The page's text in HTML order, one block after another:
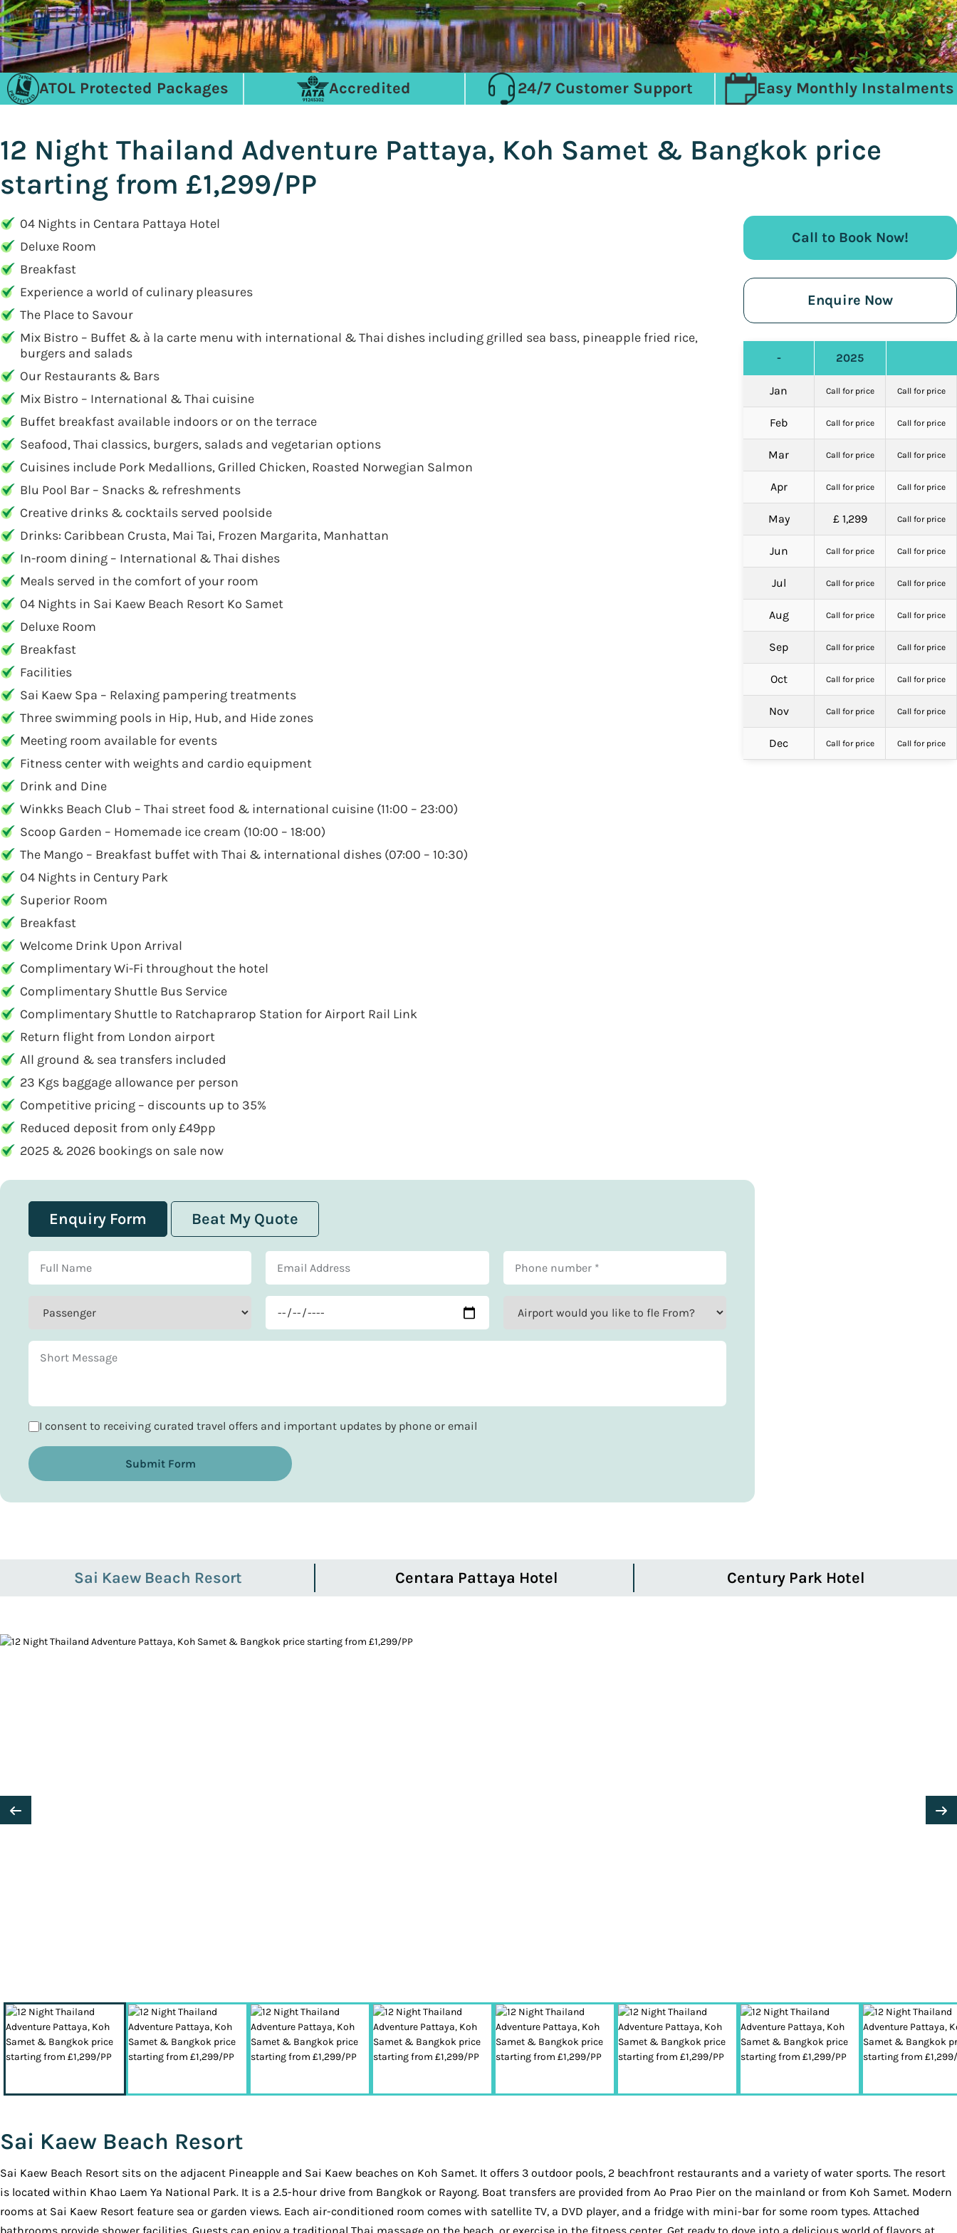
ATOL Protected Packages Accredited 24/7 Customer Support Easy Monthly Instalments
12 Night Thailand Adventure Pattaya, Koh Samet & Bangkok price
starting from £1,299/PP
04 Nights in Centara Pattaya Hotel
Deluxe Room
Breakfast
Experience a world of culinary pleasures
The Place to Savour
Mix Bistro – Buffet & à la carte menu with international & Thai dishes including grilled sea bass, pineapple fried rice,
burgers and salads
Our Restaurants & Bars
Mix Bistro – International & Thai cuisine
Buffet breakfast available indoors or on the terrace
Seafood, Thai classics, burgers, salads and vegetarian options
Cuisines include Pork Medallions, Grilled Chicken, Roasted Norwegian Salmon
Blu Pool Bar – Snacks & refreshments
Creative drinks & cocktails served poolside
Drinks: Caribbean Crusta, Mai Tai, Frozen Margarita, Manhattan
In-room dining – International & Thai dishes
Meals served in the comfort of your room
04 Nights in Sai Kaew Beach Resort Ko Samet
Deluxe Room
Breakfast
Facilities
Sai Kaew Spa – Relaxing pampering treatments
Three swimming pools in Hip, Hub, and Hide zones
Meeting room available for events
Fitness center with weights and cardio equipment
Drink and Dine
Winkks Beach Club – Thai street food & international cuisine (11:00 – 23:00)
Scoop Garden – Homemade ice cream (10:00 – 18:00)
The Mango – Breakfast buffet with Thai & international dishes (07:00 – 10:30)
04 Nights in Century Park
Superior Room
Breakfast
Welcome Drink Upon Arrival
Complimentary Wi-Fi throughout the hotel
Complimentary Shuttle Bus Service
Complimentary Shuttle to Ratchaprarop Station for Airport Rail Link
Return flight from London airport
All ground & sea transfers included
23 Kgs baggage allowance per person
Competitive pricing – discounts up to 35%
Reduced deposit from only £49pp
2025 & 2026 bookings on sale now
Call to Book Now!
Enquire Now
- 2025
Jan Call for price Call for price
Feb Call for price Call for price
Mar Call for price Call for price
Apr Call for price Call for price
May £ 1,299 Call for price
Jun Call for price Call for price
Jul Call for price Call for price
Aug Call for price Call for price
Sep Call for price Call for price
Oct Call for price Call for price
Nov Call for price Call for price
Dec Call for price Call for price
Enquiry Form Beat My Quote
I consent to receiving curated travel offers and important updates by phone or email
Submit Form
Sai Kaew Beach Resort Centara Pattaya Hotel Century Park Hotel
Sai Kaew Beach Resort
Sai Kaew Beach Resort sits on the adjacent Pineapple and Sai Kaew beaches on Koh Samet. It offers 3 outdoor pools, 2 beachfront restaurants and a variety of water sports. The resort
is located within Khao Laem Ya National Park. It is a 2.5-hour drive from Bangkok or Rayong. Boat transfers are provided from Ao Prao Pier on the mainland or from Koh Samet. Modern
rooms at Sai Kaew Resort feature sea or garden views. Each air-conditioned room comes with satellite TV, a DVD player, and a fridge with mini-bar for some room types. Attached